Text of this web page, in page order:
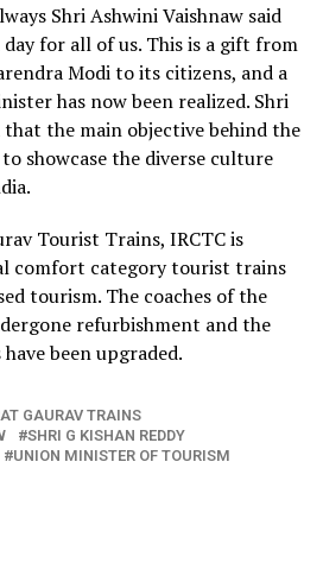
Shri Ashwini Vaishnaw said
for all of us. This is a gift from
Modi to its citizens, and a
has now been realized. Shri
the main objective behind the
showcase the diverse culture
Tourist Trains, IRCTC is
comfort category tourist trains
tourism. The coaches of the
refurbishment and the
been upgraded.
GAURAV TRAINS
SHRI G KISHAN REDDY
UNION MINISTER OF TOURISM